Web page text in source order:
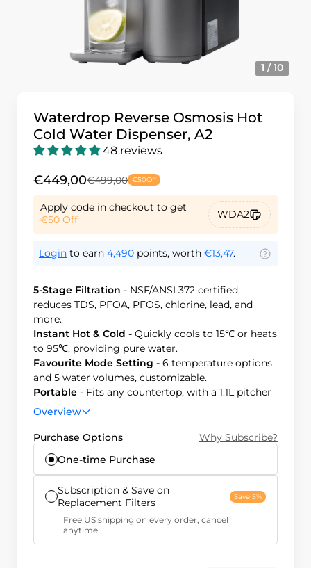
1 / 10
Waterdrop Reverse Osmosis Hot
Cold Water Dispenser, A2
48 reviews
€449,00€499,00 €50Off
Apply code in checkout to get
€50 Off WDA2
Login to earn 4,490 points, worth €13,47.
5-Stage Filtration - NSF/ANSI 372 certified,
reduces TDS, PFOA, PFOS, chlorine, lead, and
more.
Instant Hot & Cold - Quickly cools to 15℃ or heats
to 95℃, providing pure water.
Favourite Mode Setting - 6 temperature options
and 5 water volumes, customizable.
Portable - Fits any countertop, with a 1.1L pitcher
for hydration on-the-go.
water and reduces plastic waste.
Overview
Purchase Options
Why Subscribe?
One-time Purchase
Subscription & Save on
Replacement Filters
Save 5%
Free US shipping on every order, cancel
anytime.